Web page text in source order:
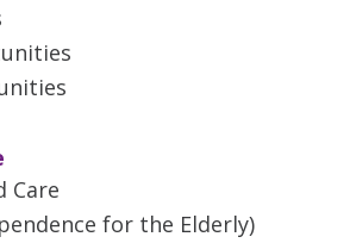
Care
for the Elderly)